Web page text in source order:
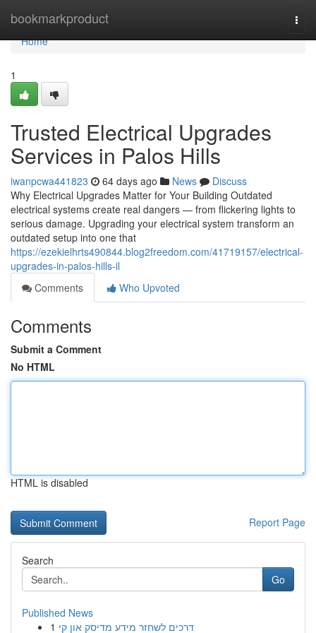
bookmarkproduct
Home
Home
1
Trusted Electrical Upgrades
Services in Palos Hills
iwanpcwa441823 64 days ago News
Discuss
Why Electrical Upgrades Matter for Your Building Outdated
electrical systems create real dangers — from flickering lights to
serious damage. Upgrading your electrical system transform an
outdated setup into one that
https://ezekielhrts490844.blog2freedom.com/41719157/electrical-
upgrades-in-palos-hills-il
Comments
Who Upvoted
Comments
Submit a Comment
No HTML
HTML is disabled
Report Page
Search
Go
Published News
1 דרכים לשחזר מידע מדיסק און קי